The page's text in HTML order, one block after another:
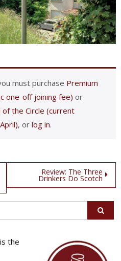
must purchase Premium
one-off joining fee) or
the Circle (current
, or log in.
Review: The Three
Drinkers Do Scotch
is the